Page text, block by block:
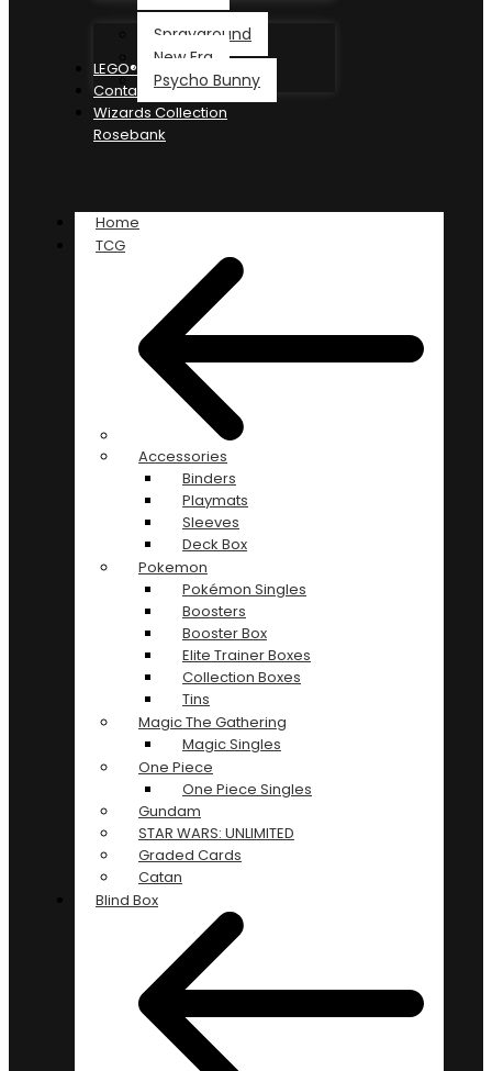
Sprayground
New Era
Psycho Bunny
LEGO®
Contact
Wizards Collection
Rosebank
Home
TCG
Accessories
Binders
Playmats
Sleeves
Deck Box
Pokemon
Pokémon Singles
Boosters
Booster Box
Elite Trainer Boxes
Collection Boxes
Tins
Magic The Gathering
Magic Singles
One Piece
One Piece Singles
Gundam
STAR WARS: UNLIMITED
Graded Cards
Catan
Blind Box